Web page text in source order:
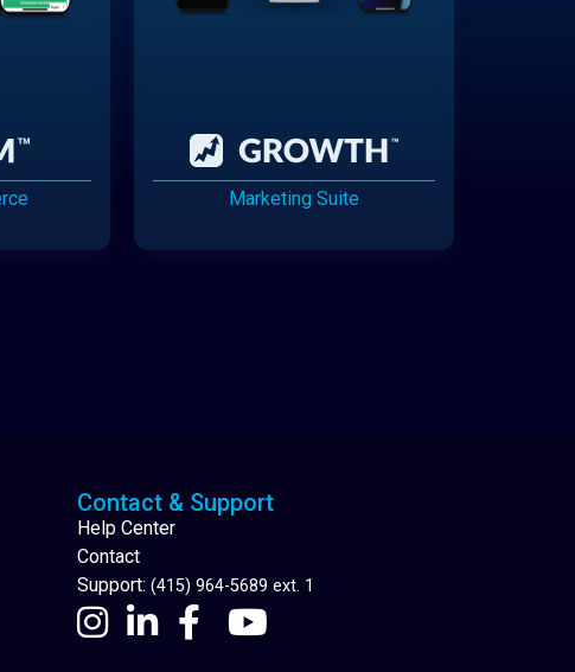
Marketing Suite
Contact & Support
Help Center
Contact
Support: (415) 964-5689 ext. 1